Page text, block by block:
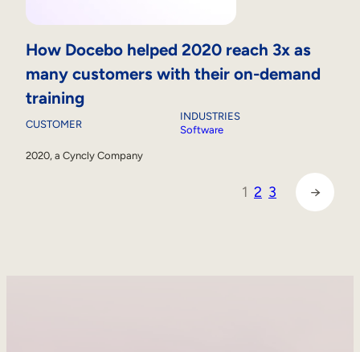
How Docebo helped 2020 reach 3x as
many customers with their on-demand
training
CUSTOMER
2020, a Cyncly Company
INDUSTRIES
Software
1 2 3 →